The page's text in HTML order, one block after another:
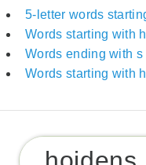
5-letter words
Words starting with h
Words ending with s
Words starting with